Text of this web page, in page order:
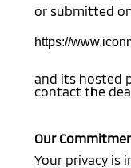
or submitted
https://
and its hosted
contact the
Our
Your privacy is